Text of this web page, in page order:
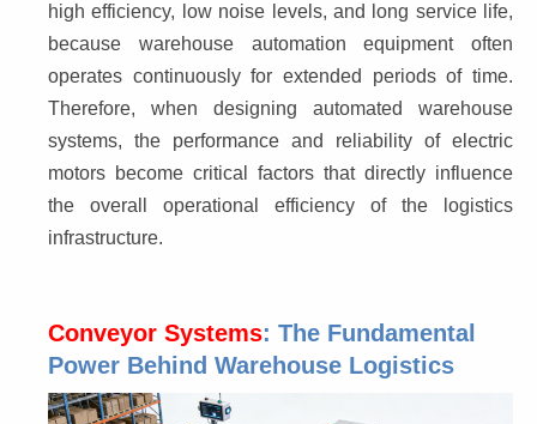
high efficiency, low noise levels, and long service life,
because warehouse automation equipment often
operates continuously for extended periods of time.
Therefore, when designing automated warehouse
systems, the performance and reliability of electric
motors become critical factors that directly influence
the overall operational efficiency of the logistics
infrastructure.
Conveyor Systems: The Fundamental
Power Behind Warehouse Logistics